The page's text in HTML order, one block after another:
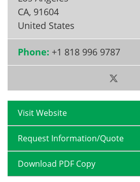
Become a Member
CA, 91604
United States
Phone: +1 818 996 9787
Visit Website
Request Information/Quote
Download PDF Copy